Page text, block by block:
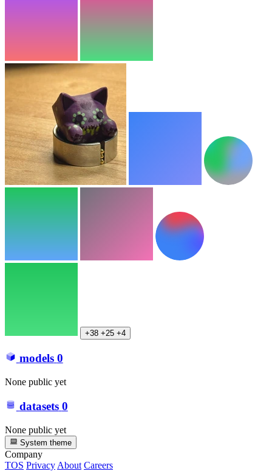
+38 +25 +4
models 0
None public yet
datasets 0
None public yet
System theme
Company
TOS PrivacyAbout Careers